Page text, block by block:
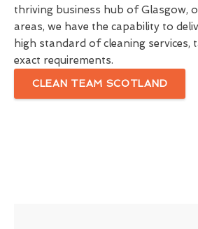
thriving business hub of Glasgow,
areas, we have the capability to
high standard of cleaning services,
exact requirements.
CLEAN TEAM SCOTLAND